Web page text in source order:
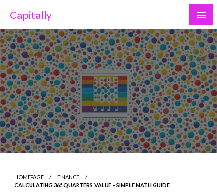
content
Capitally
HOMEPAGE
FINANCE
CALCULATING 365 QUARTERS’ VALUE – SIMPLE MATH GUIDE